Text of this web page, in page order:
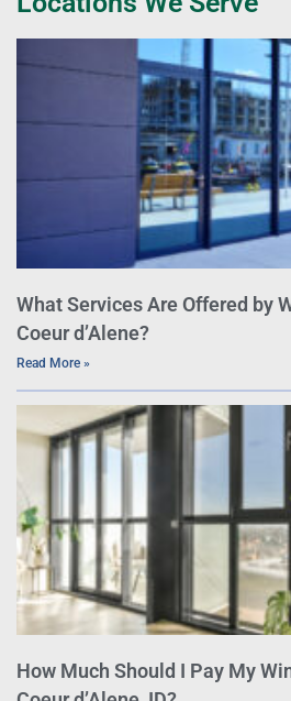
What Services Are Offered by
Coeur d’Alene?
Read More »
How Much Should I Pay My